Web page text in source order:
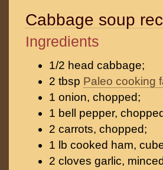
Cabbage soup
Ingredients
1/2 head cabbage;
2 tbsp Paleo cooking
1 onion, chopped;
1 bell pepper,
2 carrots, chopped;
1 lb cooked ham,
2 cloves garlic,